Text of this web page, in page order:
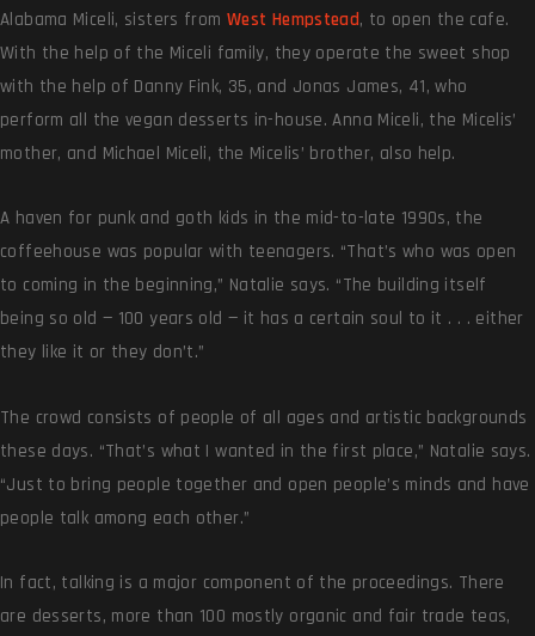
Alabama Miceli, sisters from West Hempstead, to open the cafe.
With the help of the Miceli family, they operate the sweet shop
with the help of Danny Fink, 35, and Jonas James, 41, who
perform all the vegan desserts in-house. Anna Miceli, the Micelis’
mother, and Michael Miceli, the Micelis’ brother, also help.
A haven for punk and goth kids in the mid-to-late 1990s, the
coffeehouse was popular with teenagers. “That’s who was open
to coming in the beginning,” Natalie says. “The building itself
being so old — 100 years old — it has a certain soul to it . . . either
they like it or they don’t.”
The crowd consists of people of all ages and artistic backgrounds
these days. “That’s what I wanted in the first place,” Natalie says.
“Just to bring people together and open people’s minds and have
people talk among each other.”
In fact, talking is a major component of the proceedings. There
are desserts, more than 100 mostly organic and fair trade teas,